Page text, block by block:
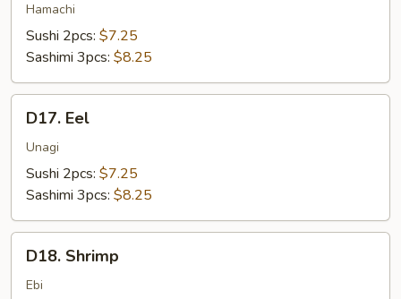
Hamachi
Sushi 2pcs: $7.25
Sashimi 3pcs: $8.25
EelD17. Eel
Unagi
Sushi 2pcs: $7.25
Sashimi 3pcs: $8.25
Shrimp
D18. Shrimp
Ebi